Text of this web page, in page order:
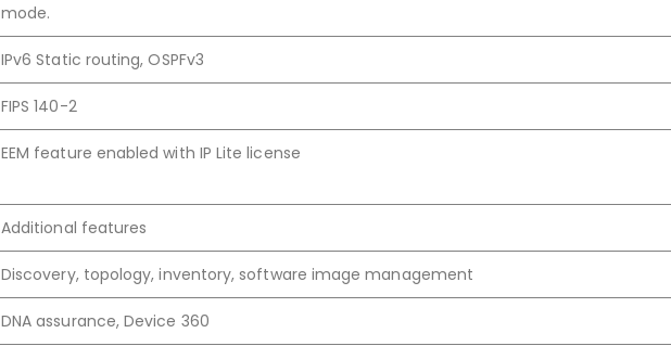
mode.
IPv6 Static routing, OSPFv3
FIPS 140-2
EEM feature enabled with IP Lite license
Additional features
Discovery, topology, inventory, software image management
DNA assurance, Device 360